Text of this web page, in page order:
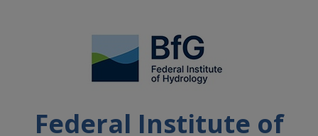
Federal Institute of